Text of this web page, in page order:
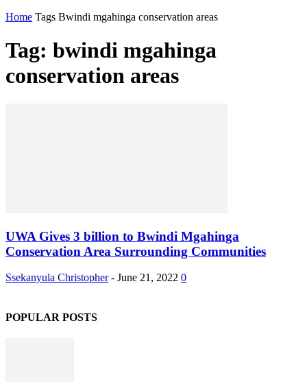
Home Tags Bwindi mgahinga conservation areas
Tag: bwindi mgahinga
conservation areas
UWA Gives 3 billion to Bwindi Mgahinga
Conservation Area Surrounding Communities
Ssekanyula Christopher - June 21, 2022 0
POPULAR POSTS